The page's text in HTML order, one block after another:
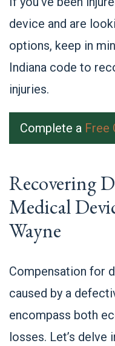
device and are
options, keep in
Indiana code to
injuries.
Complete a Free
Recovering
Medical
Wayne
Compensation for
caused by a
encompass both
losses. Let’s delve